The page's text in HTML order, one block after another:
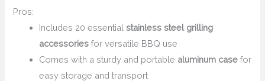
Pros:
Includes 20 essentialstainless steel grilling
accessories for versatile BBQ use
Comes with a sturdy and portable aluminum case for
easy storage and transport